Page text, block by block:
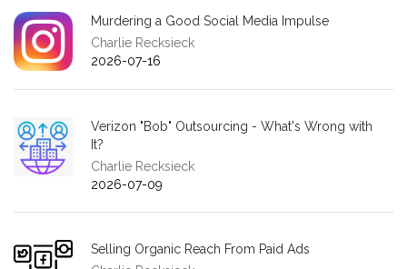
Murdering a Good Social Media Impulse
Charlie Recksieck
2026-07-16
Verizon "Bob" Outsourcing - What's Wrong with
It?
Charlie Recksieck
2026-07-09
Selling Organic Reach From Paid Ads